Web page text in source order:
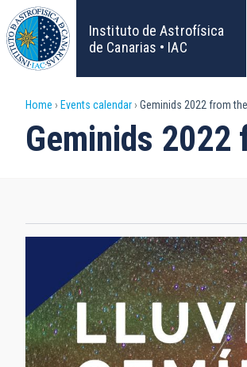
Skip
to
main
content
Instituto de Astrofísica
de Canarias • IAC
Breadcrumb
Home Events calendar Geminids 2022 from
Geminids 2022